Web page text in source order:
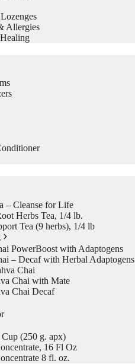
Allergies
– Cleanse for Life
Herbs Tea, 1/4 lb.
Tea (9 herbs), 1/4 lb
PowerBoost with Adaptogens
– Decaf with Herbal Adaptogens
Chai
Chai with Mate
Chai Decaf
(250 g. apx)
16 Fl Oz
8 fl. oz.